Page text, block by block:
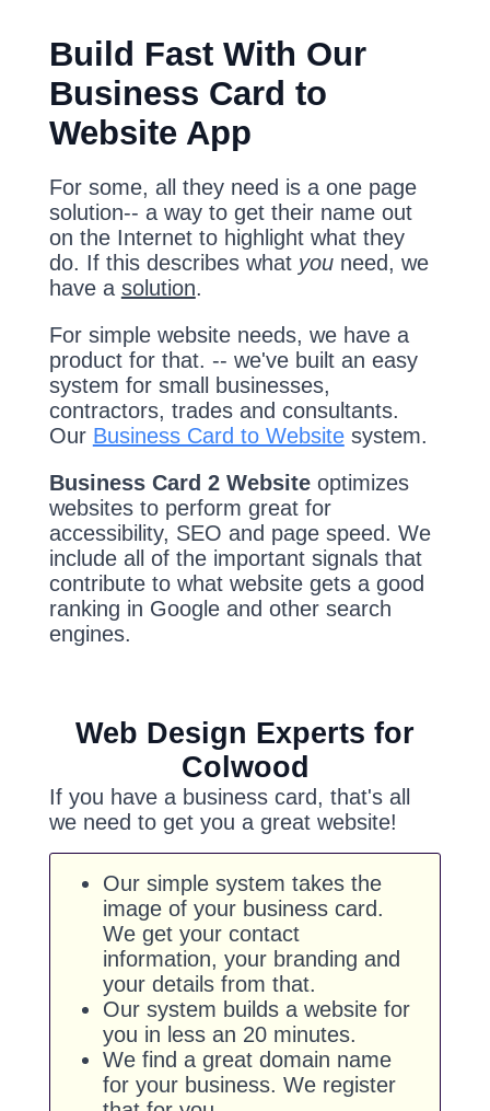
Build Fast With Our
Business Card to
Website App
For some, all they need is a one page
solution-- a way to get their name out
on the Internet to highlight what they
do. If this describes what youneed, we
have a solution.
For simple website needs, we have a
product for that. -- we've built an easy
system for small businesses,
contractors, trades and consultants.
Our Business Card to Websitesystem.
Business Card 2 Websiteoptimizes
websites to perform great for
accessibility, SEO and page speed. We
include all of the important signals that
contribute to what website gets a good
ranking in Google and other search
engines.
Web Design Experts for
Colwood
If you have a business card, that's all
we need to get you a great website!
Our simple system takes the
image of your business card.
We get your contact
information, your branding and
your details from that.
Our system builds a website for
you in less an 20 minutes.
We find a great domain name
for your business. We register